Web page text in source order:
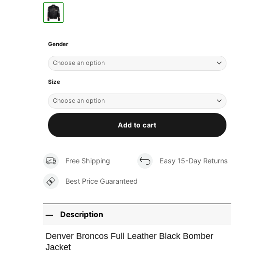
Gender
Size
Add to cart
Free Shipping Easy 15-Day Returns
Best Price Guaranteed
Description
Denver Broncos Full Leather Black Bomber
Jacket